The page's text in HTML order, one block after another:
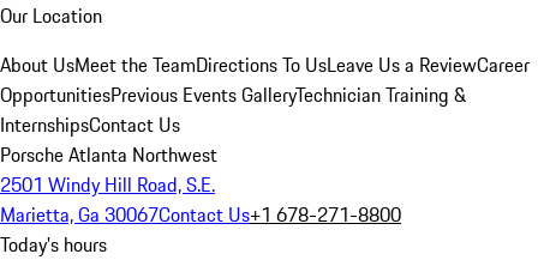
Our Location
About UsMeet the TeamDirections To UsLeave Us a ReviewCareer
OpportunitiesPrevious Events GalleryTechnician Training &
InternshipsContact Us
Porsche Atlanta Northwest
2501 Windy Hill Road, S.E.
Marietta, Ga 30067Contact Us+1 678-271-8800
Today's hours